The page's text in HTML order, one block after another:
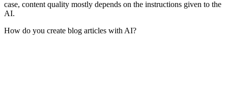
case, content quality mostly depends on the instructions given to the
AI.
How do you create blog articles with AI?